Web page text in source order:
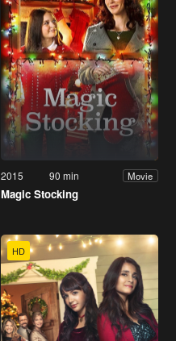
2015 90 min Movie
Magic Stocking
HD